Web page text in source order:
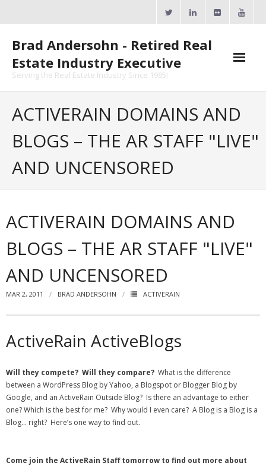
Brad Andersohn - Retired Real
Estate Industry Executive
Serving the Real Estate Industry Since 1985!
- Zillow Academy
- eXp University
- Virbela University
- LinkedIN
- Youtube
- Twitter
ACTIVERAIN DOMAINS AND
BLOGS – THE AR STAFF "LIVE"
AND UNCENSORED
ACTIVERAIN DOMAINS AND
BLOGS – THE AR STAFF "LIVE"
AND UNCENSORED
MAR 2, 2011 BRAD ANDERSOHN ACTIVERAIN
ActiveRain ActiveBlogs
Will they compete? Will they compare? What is the difference
between a WordPress Blog by Yahoo, a Blogspot or Blogger Blog by
Google, and an ActiveRain Outside Blog? Is there an advantage to either
one? Which is the best for me? Why would I even care? A Blog is a Blog is a
Blog… right? Here’s one way to find out.
Come join the ActiveRain Staff tomorrow to find out more about